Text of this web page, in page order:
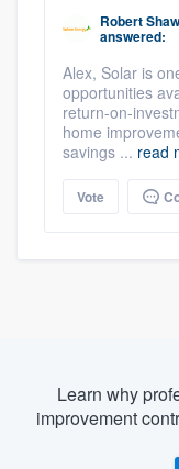
Robert Shaw
answered:
Alex, Solar is
opportunities
return-on-
home
savings ... read
Vote
Learn why
improvement